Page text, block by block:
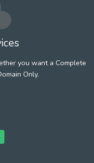
you want a Complete
Only.